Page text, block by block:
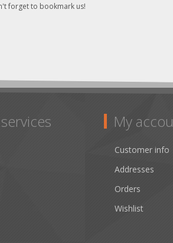
forget to bookmark us!
My
Customer info
Addresses
Orders
Wishlist